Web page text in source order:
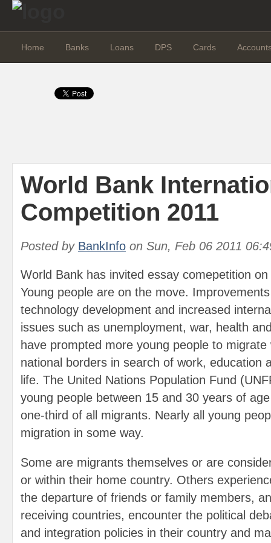
Home Banks Loans DPS Cards
World Bank
Competition 2011
Posted by BankInfo on Sun, Feb 06 2011
World Bank has invited essay comepetition
Young people are on the move.
technology development and increased
issues such as unemployment, war, health
have prompted more young people to
national borders in search of work, education
life. The United Nations Population Fund
young people between 15 and 30 years of
one-third of all migrants. Nearly all young
migration in some way.
Some are migrants themselves or are
or within their home country. Others
the departure of friends or family members,
receiving countries, encounter the political
and integration policies in their country and